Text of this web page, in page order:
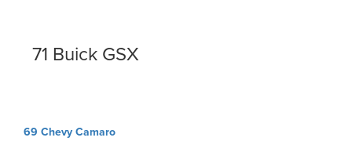
71 Buick GSX
Post
69 Chevy Camaro